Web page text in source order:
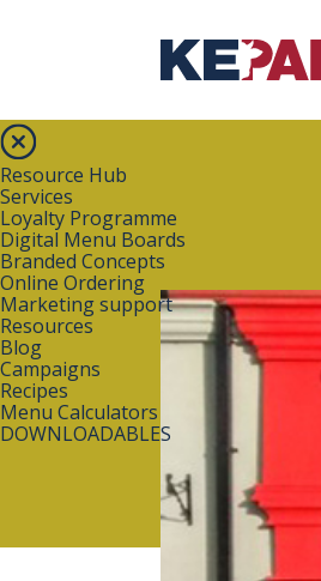
Resource Hub
Services
Loyalty Programme
Digital Menu Boards
Branded Concepts
Online Ordering
Marketing support
Resources
Blog
Campaigns
Recipes
Menu Calculators
DOWNLOADABLES